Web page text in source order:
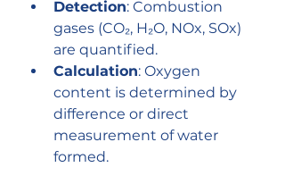
Detection: Combustion
gases (CO₂, H₂O, NOx, SOx)
are quantified.
Calculation: Oxygen
content is determined by
difference or direct
measurement of water
formed.